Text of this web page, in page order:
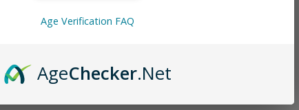
Age Verification FAQ
AgeChecker.Net